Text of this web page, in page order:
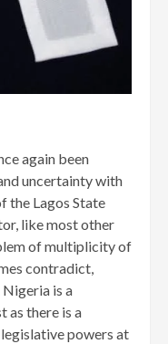
again been
uncertainty with
the Lagos State
like most other
of multiplicity of
contradict,
is a
as there is a
powers at